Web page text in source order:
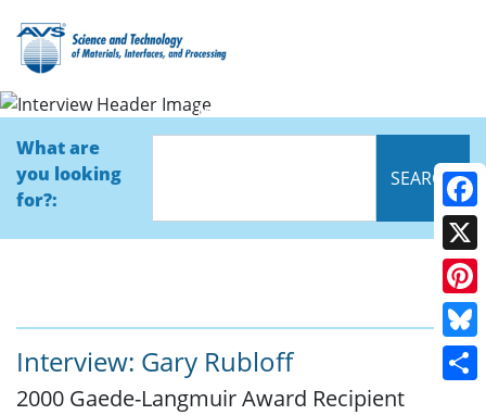
Interview
What are
you looking
for?:
Interview: Gary Rubloff
2000 Gaede-Langmuir Award Recipient
X